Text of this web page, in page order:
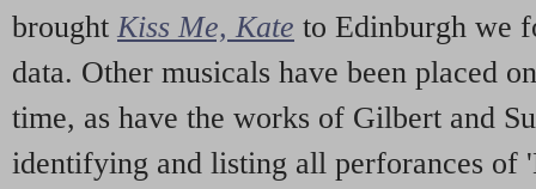
brought Kiss Me, Kate to Edinburgh we
data. Other musicals have been placed
time, as have the works of Gilbert and
identifying and listing all perforances of